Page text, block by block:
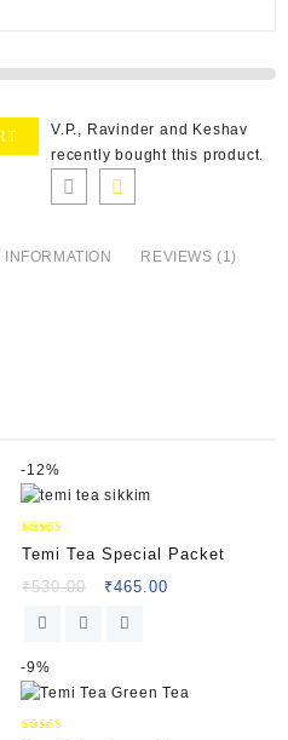
V.P., Ravinder and Keshav
recently bought this product.
REVIEWS (1)
-12%
Rated
5.00
Temi Tea Special Packet
₹530.00 ₹465.00
-9%